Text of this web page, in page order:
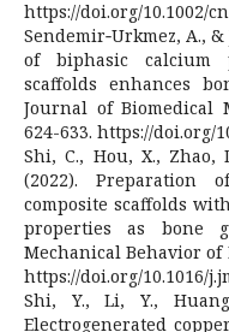
https://doi.org/10.1002/
Sendemir‐Urkmez, A.,
of biphasic calcium
scaffolds enhances
Journal of Biomedical
624-633. https://doi.org/
Shi, C., Hou, X., Zhao,
(2022). Preparation
composite scaffolds
properties as bone
Mechanical Behavior of
https://doi.org/10.1016/
Shi, Y., Li, Y.,
Electrogenerated